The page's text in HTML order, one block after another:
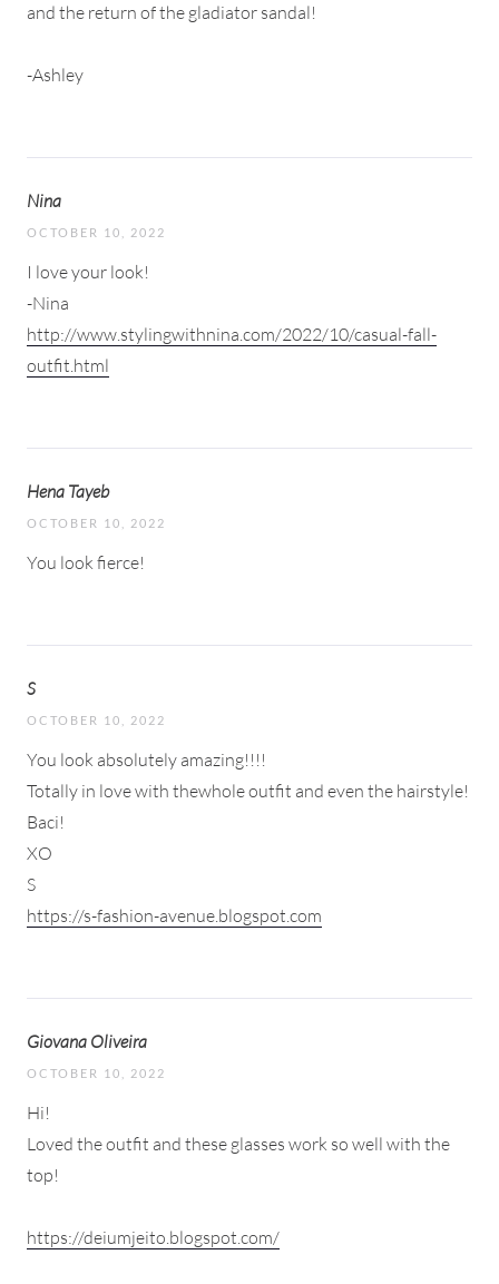
and the return of the gladiator sandal!
-Ashley
Nina
OCTOBER 10, 2022
I love your look!
-Nina
http://www.stylingwithnina.com/2022/10/casual-fall-
outfit.html
Hena Tayeb
OCTOBER 10, 2022
You look fierce!
S
OCTOBER 10, 2022
You look absolutely amazing!!!!
Totally in love with thewhole outfit and even the hairstyle!
Baci!
XO
S
https://s-fashion-avenue.blogspot.com
Giovana Oliveira
OCTOBER 10, 2022
Hi!
Loved the outfit and these glasses work so well with the
top!
https://deiumjeito.blogspot.com/